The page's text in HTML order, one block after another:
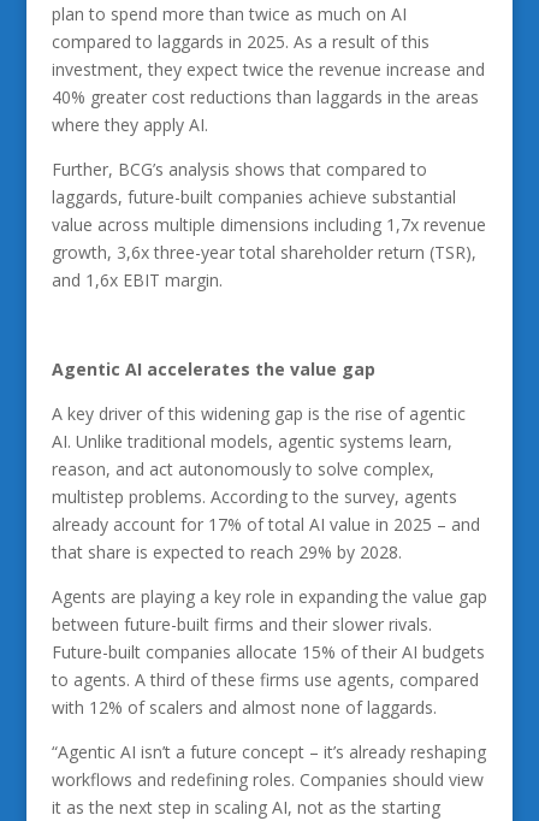
plan to spend more than twice as much on AI
compared to laggards in 2025. As a result of this
investment, they expect twice the revenue increase and
40% greater cost reductions than laggards in the areas
where they apply AI.
Further, BCG’s analysis shows that compared to
laggards, future-built companies achieve substantial
value across multiple dimensions including 1,7x revenue
growth, 3,6x three-year total shareholder return (TSR),
and 1,6x EBIT margin.
Agentic AI accelerates the value gap
A key driver of this widening gap is the rise of agentic
AI. Unlike traditional models, agentic systems learn,
reason, and act autonomously to solve complex,
multistep problems. According to the survey, agents
already account for 17% of total AI value in 2025 – and
that share is expected to reach 29% by 2028.
Agents are playing a key role in expanding the value gap
between future-built firms and their slower rivals.
Future-built companies allocate 15% of their AI budgets
to agents. A third of these firms use agents, compared
with 12% of scalers and almost none of laggards.
“Agentic AI isn’t a future concept – it’s already reshaping
workflows and redefining roles. Companies should view
it as the next step in scaling AI, not as the starting